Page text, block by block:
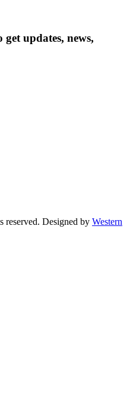
updates, news,
Designed by Western